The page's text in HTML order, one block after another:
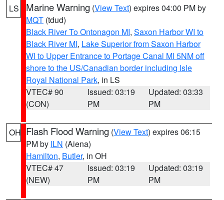
LS Marine Warning (View Text) expires 04:00 PM by
MQT (tdud)
Black River To Ontonagon MI, Saxon Harbor WI to
Black River MI, Lake Superior from Saxon Harbor
WI to Upper Entrance to Portage Canal MI 5NM off
shore to the US/Canadian border including Isle
Royal National Park, in LS
VTEC# 90
(CON)
Issued: 03:19
PM
Updated: 03:33
PM
OH Flash Flood Warning (View Text) expires 06:15
PM by ILN (Aiena)
Hamilton, Butler, in OH
VTEC# 47
(NEW)
Issued: 03:19
PM
Updated: 03:19
PM